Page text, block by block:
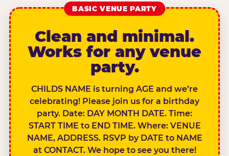
BASIC VENUE PARTY
Clean and minimal.
Works for any venue
party.
CHILDS NAME is turning AGE and we’re
celebrating! Please join us for a birthday
party. Date: DAY MONTH DATE. Time:
START TIME to END TIME. Where: VENUE
NAME, ADDRESS. RSVP by DATE to NAME
at CONTACT. We hope to see you there!